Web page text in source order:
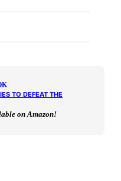
TO DEFEAT THE
on Amazon!